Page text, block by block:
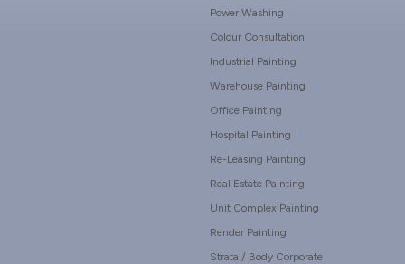
Power Washing
Colour Consultation
Industrial Painting
Warehouse Painting
Office Painting
Hospital Painting
Re-Leasing Painting
Real Estate Painting
Unit Complex Painting
Render Painting
Strata / Body Corporate